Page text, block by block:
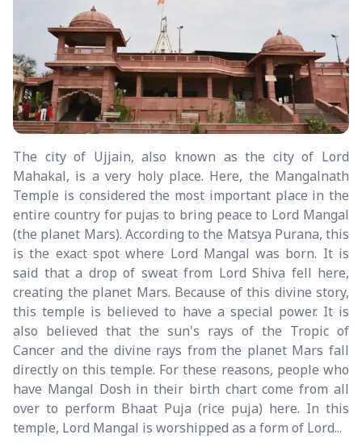
The city of Ujjain, also known as the city of Lord
Mahakal, is a very holy place. Here, the Mangalnath
Temple is considered the most important place in the
entire country for pujas to bring peace to Lord Mangal
(the planet Mars). According to the Matsya Purana, this
is the exact spot where Lord Mangal was born. It is
said that a drop of sweat from Lord Shiva fell here,
creating the planet Mars. Because of this divine story,
this temple is believed to have a special power. It is
also believed that the sun's rays of the Tropic of
Cancer and the divine rays from the planet Mars fall
directly on this temple. For these reasons, people who
have Mangal Dosh in their birth chart come from all
over to perform Bhaat Puja (rice puja) here. In this
temple, Lord Mangal is worshipped as a form of Lord...